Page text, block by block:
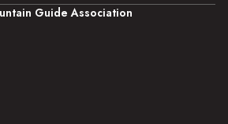
Guide Association